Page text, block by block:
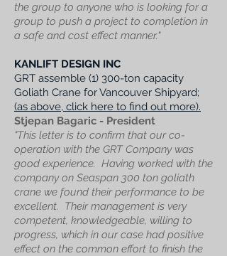
the group to anyone who is looking for a
group to push a project to completion in
a safe and cost effect manner."
KANLIFT DESIGN INC
GRT assemble (1) 300-ton capacity
Goliath Crane for Vancouver Shipyard;
(as above, click here to find out more).
Stjepan Bagaric - President
"This letter is to confirm that our co-
operation with the GRT Company was
good experience. Having worked with the
company on Seaspan 300 ton goliath
crane we found their performance to be
excellent. Their management is very
competent, knowledgeable, willing to
progress, which in our case had positive
effect on the common effort to finish the